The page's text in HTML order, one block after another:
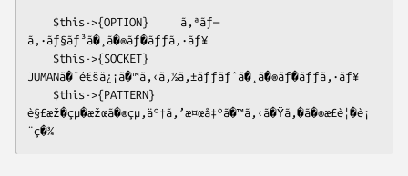
ã‚·ãƒ§ãƒ³ã�¸ã�®ãƒ�ãƒƒã‚·ãƒ¥
JUMANã�¨é€šä¿¡ã�™ã‚‹ã‚½ã‚±ãƒƒãƒˆã�¸ã�®ãƒ�ãƒƒã‚·ãƒ¥
è§£æž�çµ�æžœã�®çµ‚äº†ã‚’æ¤œå‡ºã�™ã‚‹ã�Ÿã‚�ã�®æ£è¦�è¡